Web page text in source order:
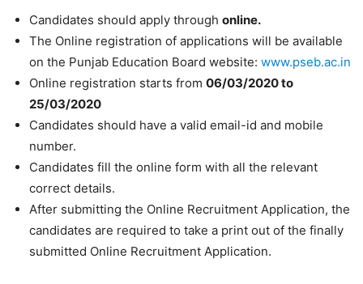
Candidates should apply through online.
The Online registration of applications will be available
on the Punjab Education Board website: www.pseb.ac.in
Online registration starts from 06/03/2020 to
25/03/2020
Candidates should have a valid email-id and mobile
number.
Candidates fill the online form with all the relevant
correct details.
After submitting the Online Recruitment Application, the
candidates are required to take a print out of the finally
submitted Online Recruitment Application.